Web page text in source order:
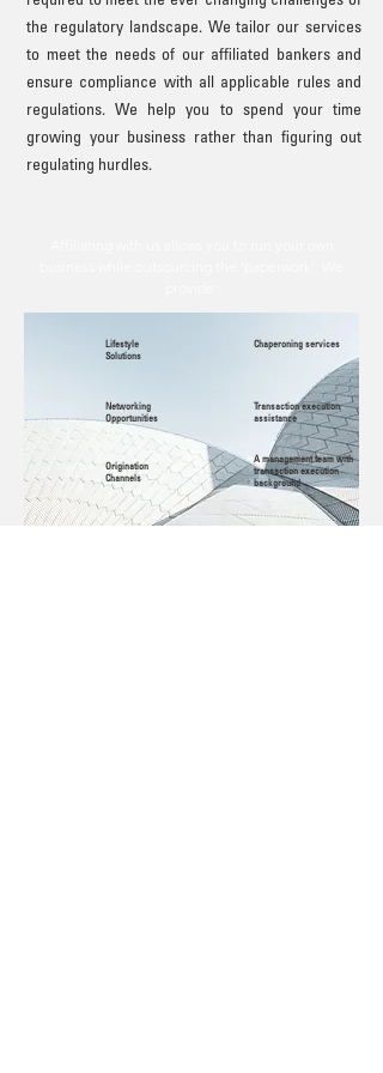
the regulatory landscape. We tailor our services
to meet the needs of our affiliated bankers and
ensure compliance with all applicable rules and
regulations. We help you to spend your time
growing your business rather than figuring out
regulating hurdles.
Lifestyle
Solutions
Networking
Opportunities
Transaction execution
assistance
Chaperoning services
A management team with
transaction execution
background
Origination
Channels